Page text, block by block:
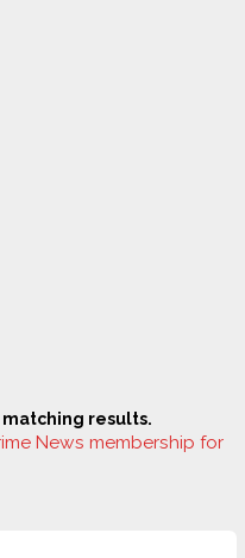
matching results.
News membership for